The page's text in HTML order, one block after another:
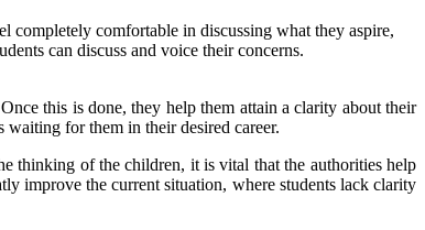
completely comfortable in discussing what they aspire,
can discuss and voice their concerns.
this is done, they help them attain a clarity about their
waiting for them in their desired career.
thinking of the children, it is vital that the authorities help
improve the current situation, where students lack clarity